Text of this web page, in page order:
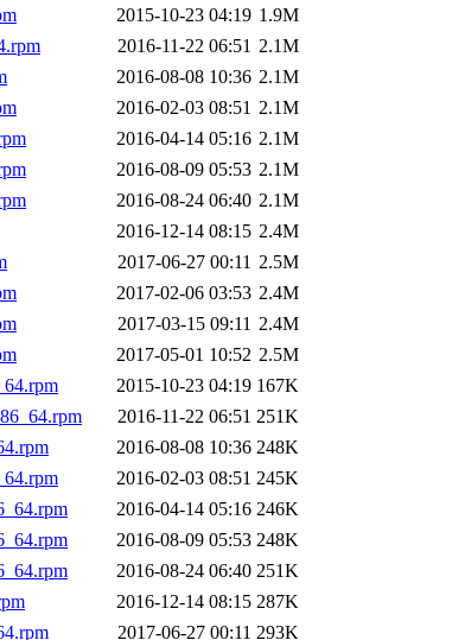
2015-10-23 04:19 1.9M
2016-11-22 06:51 2.1M
2016-08-08 10:36 2.1M
2016-02-03 08:51 2.1M
2016-04-14 05:16 2.1M
2016-08-09 05:53 2.1M
2016-08-24 06:40 2.1M
2016-12-14 08:15 2.4M
2017-06-27 00:11 2.5M
2017-02-06 03:53 2.4M
2017-03-15 09:11 2.4M
2017-05-01 10:52 2.5M
2015-10-23 04:19 167K
2016-11-22 06:51 251K
2016-08-08 10:36 248K
2016-02-03 08:51 245K
2016-04-14 05:16 246K
2016-08-09 05:53 248K
2016-08-24 06:40 251K
2016-12-14 08:15 287K
2017-06-27 00:11 293K